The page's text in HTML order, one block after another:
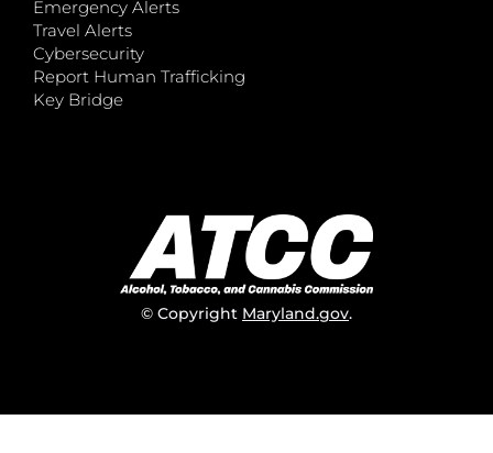
Emergency Alerts
Travel Alerts
Cybersecurity
Report Human Trafficking
Key Bridge
© Copyright Maryland.gov.